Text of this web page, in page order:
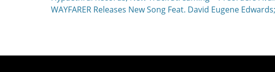
WAYFARER Releases New Song Feat. David Eugene